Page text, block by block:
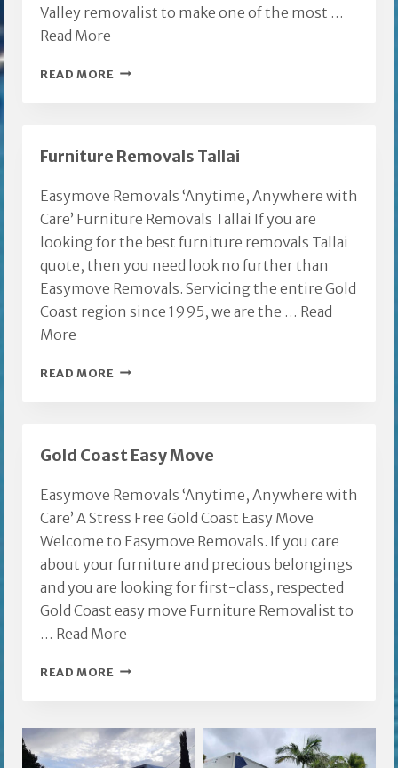
Valley removalist to make one of the most …
Read More
READ MORE CURRUMBIN
Furniture Removals Tallai
Easymove Removals ‘Anytime, Anywhere with
Care’ Furniture Removals Tallai If you are
looking for the best furniture removals Tallai
quote, then you need look no further than
Easymove Removals. Servicing the entire Gold
Coast region since 1995, we are the … Read
More
READ MORE FURNITURE
Gold Coast Easy Move
Easymove Removals ‘Anytime, Anywhere with
Care’ A Stress Free Gold Coast Easy Move
Welcome to Easymove Removals. If you care
about your furniture and precious belongings
and you are looking for first-class, respected
Gold Coast easy move Furniture Removalist to
… Read More
READ MORE GOLD
MOVE